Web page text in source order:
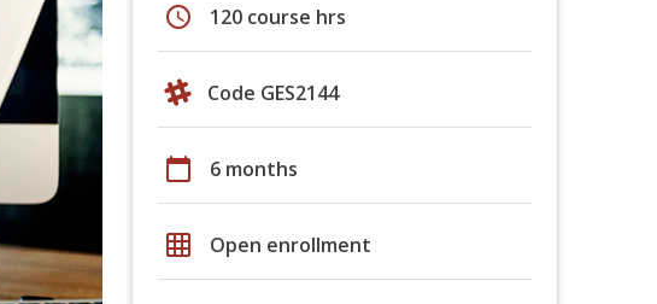
schedule 120 course hrs
Code GES2144
calendar_today 6 months
grid_on Open enrollment